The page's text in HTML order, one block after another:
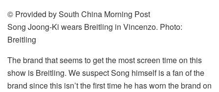
© Provided by South China Morning Post
Song Joong-Ki wears Breitling in Vincenzo. Photo:
Breitling
The brand that seems to get the most screen time on this
show is Breitling. We suspect Song himself is a fan of the
brand since this isn’t the first time he has worn the brand on